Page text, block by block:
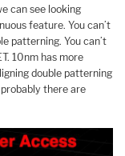
can see looking
feature. You can’t
patterning. You can’t
10nm has more
double patterning
there are